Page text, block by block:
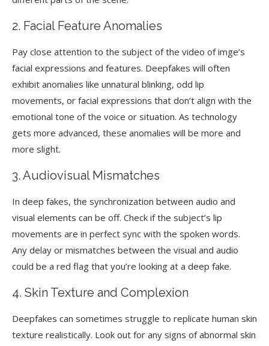
2. Facial Feature Anomalies
Pay close attention to the subject of the video of imge’s
facial expressions and features. Deepfakes will often
exhibit anomalies like unnatural blinking, odd lip
movements, or facial expressions that don’t align with the
emotional tone of the voice or situation. As technology
gets more advanced, these anomalies will be more and
more slight.
3. Audiovisual Mismatches
In deep fakes, the synchronization between audio and
visual elements can be off. Check if the subject’s lip
movements are in perfect sync with the spoken words.
Any delay or mismatches between the visual and audio
could be a red flag that you’re looking at a deep fake.
4. Skin Texture and Complexion
Deepfakes can sometimes struggle to replicate human skin
texture realistically. Look out for any signs of abnormal skin